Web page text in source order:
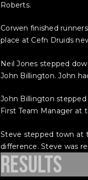
Roberts.
Corwen finished
place at Cefn Druids
Neil Jones stepped
John Billington. John
John Billington stepped
First Team Manager at
Steve stepped town at
difference. Steve was
Results